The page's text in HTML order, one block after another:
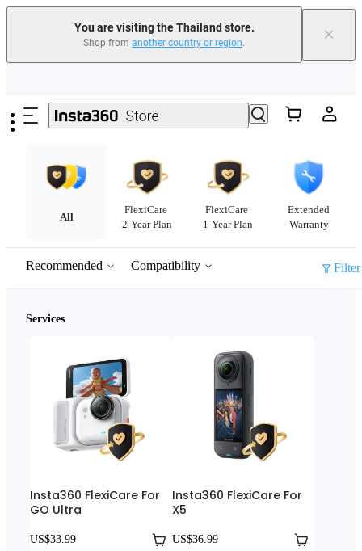
You are visiting the Thailand store.
Shop from another country or region. ×
All
FlexiCare
2-Year Plan
FlexiCare
1-Year Plan
Extended
Warranty
Recommended Compatibility Filter
Services
Insta360 FlexiCare For
GO Ultra
US$33.99
Insta360 FlexiCare For
X5
US$36.99